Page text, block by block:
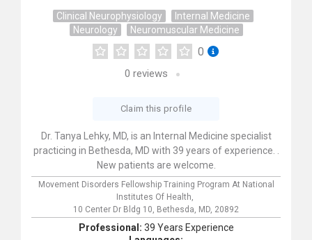
Clinical Neurophysiology
Internal Medicine
Neurology
Neuromuscular Medicine
0
0 reviews
Claim this profile
Dr. Tanya Lehky, MD, is an Internal Medicine specialist
practicing in Bethesda, MD with 39 years of experience. .
New patients are welcome.
Movement Disorders Fellowship Training Program At National
Institutes Of Health,
10 Center Dr Bldg 10, Bethesda, MD, 20892
Professional: 39 Years Experience